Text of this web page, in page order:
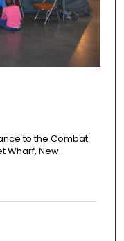
to the Combat
Wharf, New